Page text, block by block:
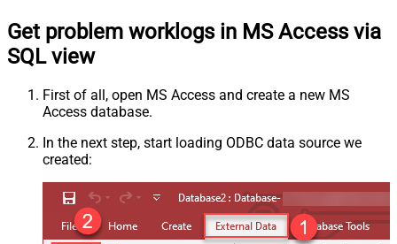
Get problem worklogs in MS Access via
SQL view
First of all, open MS Access and create a new MS
Access database.
In the next step, start loading ODBC data source we
created: